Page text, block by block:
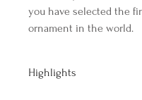
you have selected the
ornament in the world.
Highlights